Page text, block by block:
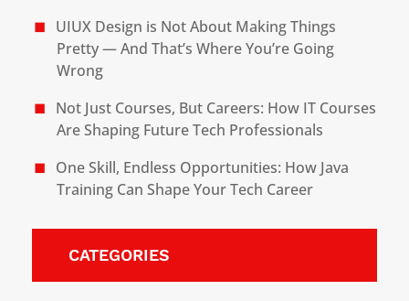
UIUX Design is Not About Making Things
Pretty — And That’s Where You’re Going
Wrong
Not Just Courses, But Careers: How IT Courses
Are Shaping Future Tech Professionals
One Skill, Endless Opportunities: How Java
Training Can Shape Your Tech Career
CATEGORIES